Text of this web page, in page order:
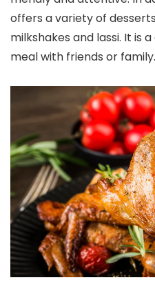
offers a variety of
milkshakes and lassi. It is
meal with friends or family.